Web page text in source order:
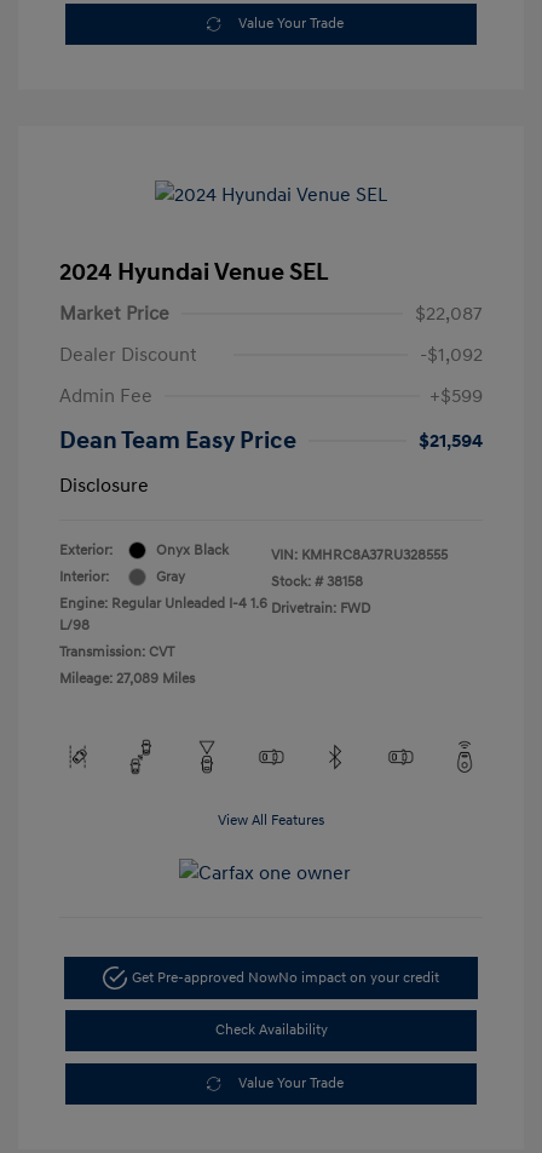
Value Your Trade
2024 Hyundai Venue SEL
Market Price
$22,087
Dealer Discount
-$1,092
Admin Fee
+$599
Dean Team Easy Price
$21,594
Disclosure
Exterior:
Onyx Black
Interior:
Gray
Engine: Regular Unleaded I-4 1.6
L/98
Transmission: CVT
Mileage: 27,089 Miles
VIN: KMHRC8A37RU328555
Stock: # 38158
Drivetrain: FWD
View All Features
Get Pre-approved NowNo impact on your credit
Check Availability
Value Your Trade